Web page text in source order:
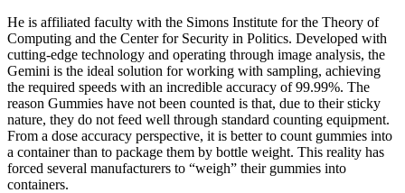
He is affiliated faculty with the Simons Institute for the Theory of
Computing and the Center for Security in Politics. Developed with
cutting-edge technology and operating through image analysis, the
Gemini is the ideal solution for working with sampling, achieving
the required speeds with an incredible accuracy of 99.99%. The
reason Gummies have not been counted is that, due to their sticky
nature, they do not feed well through standard counting equipment.
From a dose accuracy perspective, it is better to count gummies into
a container than to package them by bottle weight. This reality has
forced several manufacturers to “weigh” their gummies into
containers.